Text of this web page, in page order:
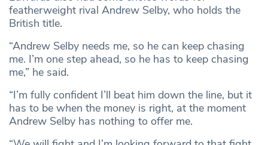
featherweight rival Andrew Selby, who holds the
British title.
“Andrew Selby needs me, so he can keep chasing
me. I’m one step ahead, so he has to keep chasing
me,” he said.
“I’m fully confident I’ll beat him down the line, but it
has to be when the money is right, at the moment
Andrew Selby has nothing to offer me.